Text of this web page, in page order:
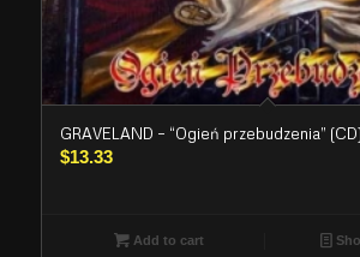
GRAVELAND – “Ogień przebudzenia” (CD)
$13.33
Add to cart